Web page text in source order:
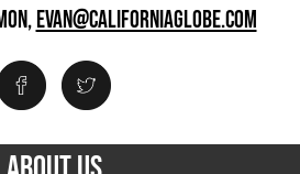
EVAN@CALIFORNIAGLOBE.COM